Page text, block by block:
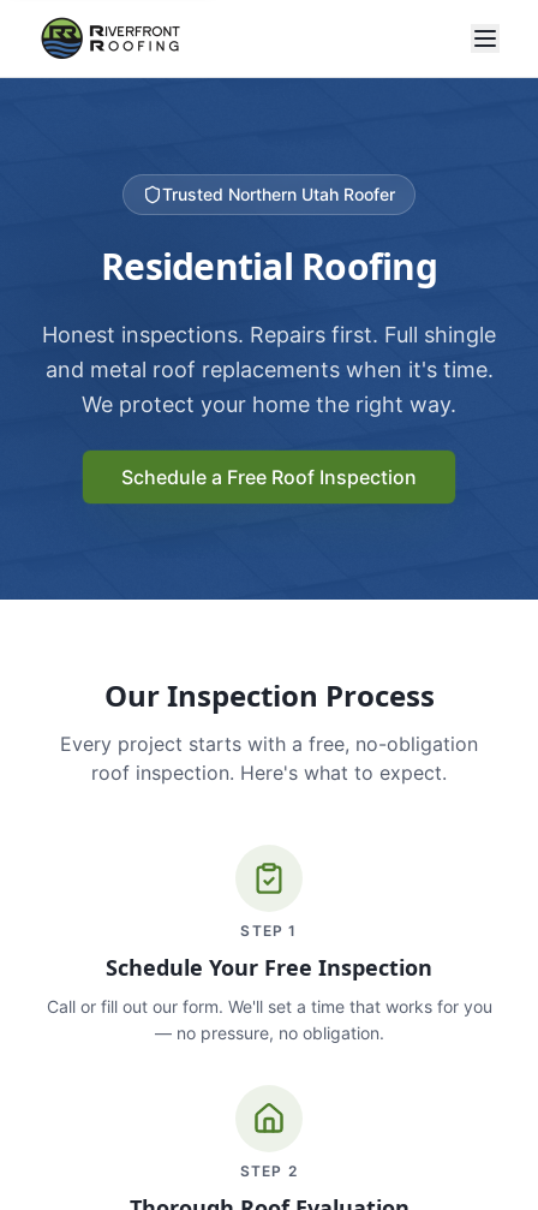
Trusted Northern Utah Roofer
Residential Roofing
Honest inspections. Repairs first. Full shingle
and metal roof replacements when it's time.
We protect your home the right way.
Schedule a Free Roof Inspection
Our Inspection Process
Every project starts with a free, no-obligation
roof inspection. Here's what to expect.
STEP1
Schedule Your Free Inspection
Call or fill out our form. We'll set a time that works for you
— no pressure, no obligation.
STEP 2